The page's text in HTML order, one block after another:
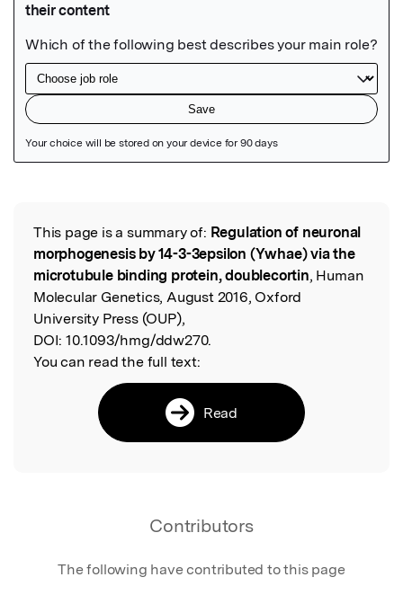
Read the Original
This page is a summary of: Regulation of neuronal
morphogenesis by 14-3-3epsilon (Ywhae) via the
microtubule binding protein, doublecortin, Human
Molecular Genetics, August 2016, Oxford
University Press (OUP),
DOI: 10.1093/hmg/ddw270.
You can read the full text:
Read
Contributors
The following have contributed to this page